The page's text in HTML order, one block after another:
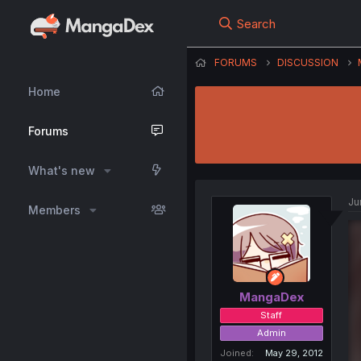
Home
Forums
What's new
Members
Search
FORUMS DISCUSSION
MangaDex
Staff
Admin
Joined
May 29, 2012